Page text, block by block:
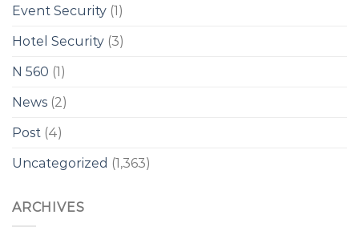
Event Security (1)
Hotel Security (3)
N 560 (1)
News (2)
Post (4)
Uncategorized (1,363)
ARCHIVES